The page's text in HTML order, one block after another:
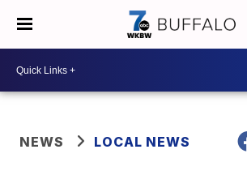
NEWS LOCAL NEWS